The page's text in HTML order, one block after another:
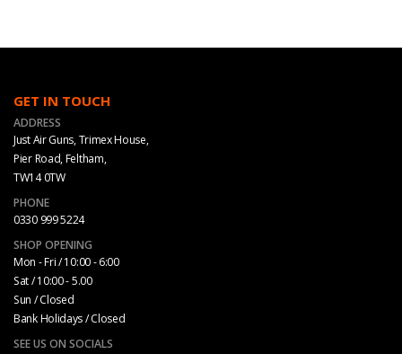
GET IN TOUCH
ADDRESS
Just Air Guns, Trimex House,
Pier Road, Feltham,
TW14 0TW
PHONE
0330 999 5224
SHOP OPENING
Mon - Fri / 10:00 - 6:00
Sat / 10:00 - 5.00
Sun / Closed
Bank Holidays / Closed
SEE US ON SOCIALS